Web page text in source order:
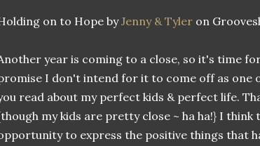
on to Hope byJenny & Tyler on
year is coming to a close, so it's time
I don't intend for it to come off as one
read about my perfect kids & perfect life.
my kids are pretty close ~ ha ha!} I
to express the positive things that